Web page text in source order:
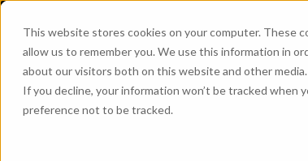
This website stores cookies on your computer. These
allow us to remember you. We use this information in
about our visitors both on this website and other
If you decline, your information won’t be tracked
preference not to be tracked.